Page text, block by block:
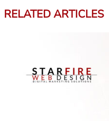
RELATED ARTICLES